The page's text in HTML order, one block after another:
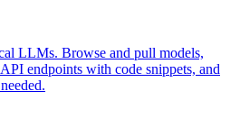
LLMs. Browse and pull models,
endpoints with code snippets, and